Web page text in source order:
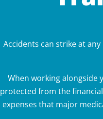
Accidents can strike at
When working alongside
protected from the
expenses that major